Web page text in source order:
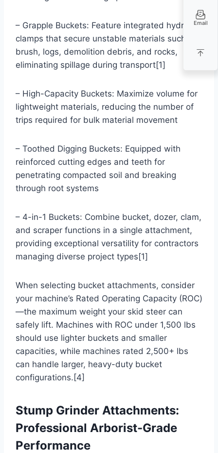
– Grapple Buckets: Feature integrated hydraulic
clamps that secure unstable materials such as
brush, logs, demolition debris, and rocks,
eliminating spillage during transport[1]
– High-Capacity Buckets: Maximize volume for
lightweight materials, reducing the number of
trips required for bulk material movement
– Toothed Digging Buckets: Equipped with
reinforced cutting edges and teeth for
penetrating compacted soil and breaking
through root systems
– 4-in-1 Buckets: Combine bucket, dozer, clam,
and scraper functions in a single attachment,
providing exceptional versatility for contractors
managing diverse project types[1]
When selecting bucket attachments, consider
your machine’s Rated Operating Capacity (ROC)
—the maximum weight your skid steer can
safely lift. Machines with ROC under 1,500 lbs
should use lighter buckets and smaller
capacities, while machines rated 2,500+ lbs
can handle larger, heavy-duty bucket
configurations.[4]
Stump Grinder Attachments:
Professional Arborist-Grade
Performance
Email